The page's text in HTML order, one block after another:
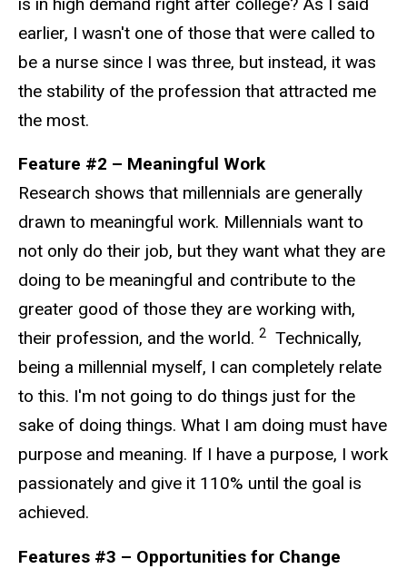
earlier, I wasn't one of those that were called to
be a nurse since I was three, but instead, it was
the stability of the profession that attracted me
the most.
Feature #2 – Meaningful Work
Research shows that millennials are generally
drawn to meaningful work. Millennials want to
not only do their job, but they want what they are
doing to be meaningful and contribute to the
greater good of those they are working with,
their profession, and the world. 2 Technically,
being a millennial myself, I can completely relate
to this. I'm not going to do things just for the
sake of doing things. What I am doing must have
purpose and meaning. If I have a purpose, I work
passionately and give it 110% until the goal is
achieved.
Features #3 – Opportunities for Change